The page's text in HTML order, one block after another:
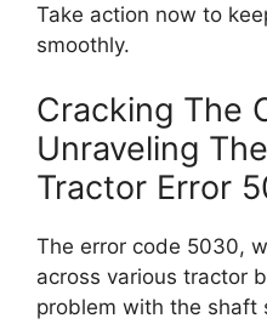
Take action now to
smoothly.
Cracking The
Unraveling
Tractor Error
The error code 5030,
across various tractor
problem with the shaft